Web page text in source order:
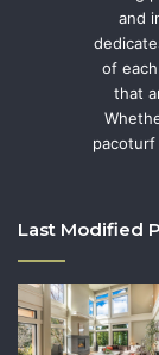
and
of
that
Last Modified